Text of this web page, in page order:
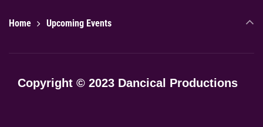
Home Upcoming Events
Copyright © 2023 Dancical Productions